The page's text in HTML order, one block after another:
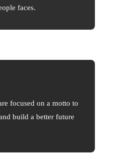
faces.
focused on a motto to
build a better future